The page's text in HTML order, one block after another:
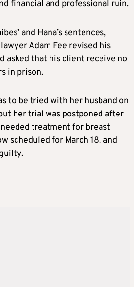
financial and professional ruin.
and Hana’s sentences,
Adam Fee revised his
asked that his client receive no
in prison.
to be tried with her husband on
her trial was postponed after
treatment for breast
scheduled for March 18, and